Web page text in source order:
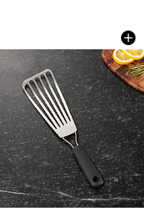
Utensils
® Fish
showing item 1 through